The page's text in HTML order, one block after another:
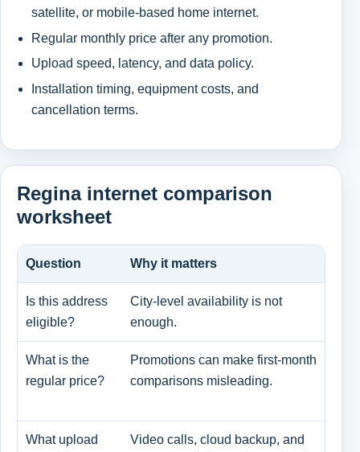
satellite, or mobile-based home internet.
Regular monthly price after any promotion.
Upload speed, latency, and data policy.
Installation timing, equipment costs, and
cancellation terms.
Regina internet comparison
worksheet
Question Why it matters
Is this address
eligible?
City-level availability is not
enough.
What is the
regular price?
Promotions can make first-month
comparisons misleading.
What upload
Video calls, cloud backup, and